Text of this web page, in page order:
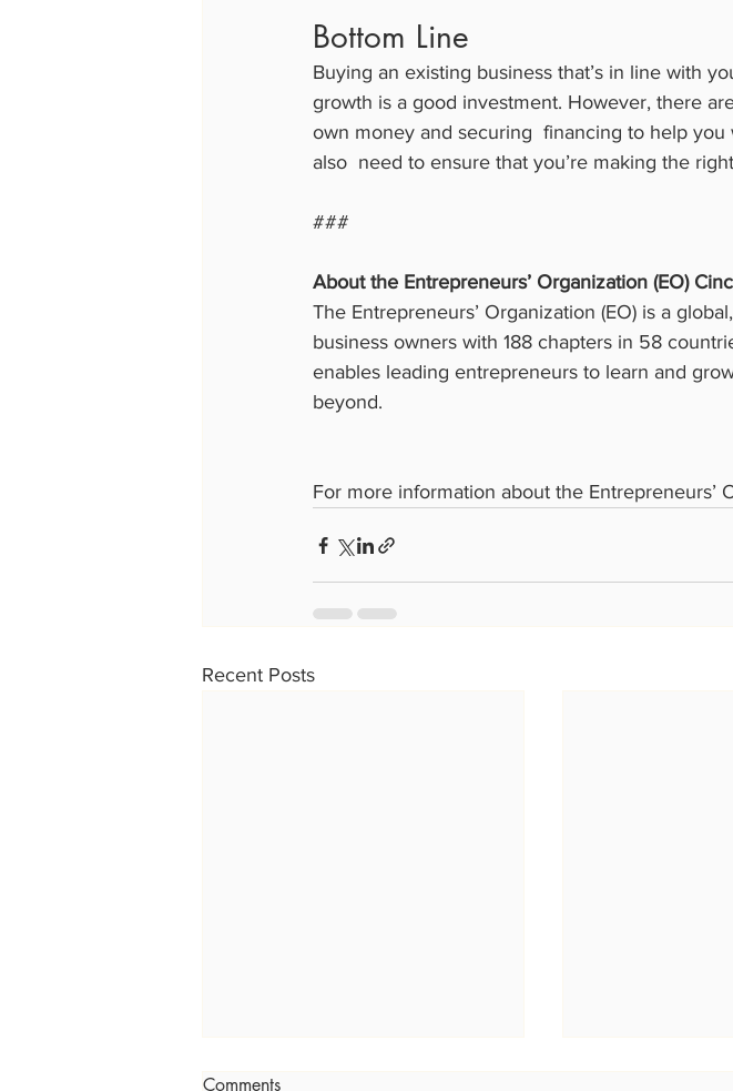
Bottom Line
Buying an existing business that’s in line with
growth is a good investment. However, there
own money and securing  financing to help
also  need to ensure that you’re making the
###
About the Entrepreneurs’ Organization (EO)
The Entrepreneurs’ Organization (EO) is a
business owners with 188 chapters in 58
enables leading entrepreneurs to learn and
beyond.
For more information about the Entrepreneurs’
Recent Posts
Comments